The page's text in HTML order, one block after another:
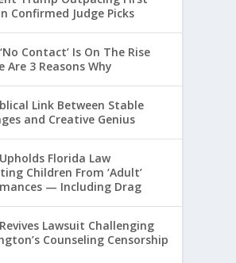
Confirmed Judge Picks
Contact’ Is On The Rise
Are 3 Reasons Why
Link Between Stable
and Creative Genius
Florida Law
Children From ‘Adult’
— Including Drag
Lawsuit Challenging
Counseling Censorship